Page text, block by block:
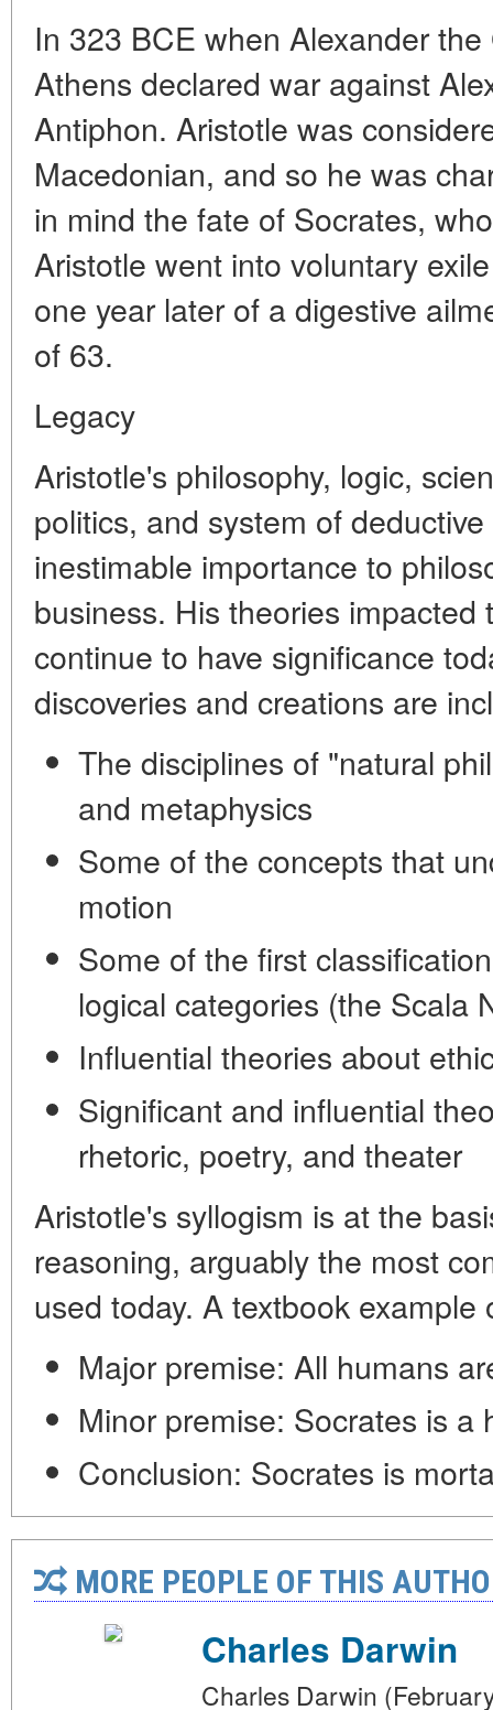
In 323 BCE when Alexander
Athens declared war against
Antiphon. Aristotle was
Macedonian, and so he was
in mind the fate of Socrates,
Aristotle went into voluntary
one year later of a digestive
of 63.
Legacy
Aristotle's philosophy, logic,
politics, and system of
inestimable importance to
business. His theories
continue to have significance
discoveries and creations are
The disciplines of "natural
and metaphysics
Some of the concepts that
motion
Some of the first
logical categories (the Scala
Influential theories about
Significant and influential
rhetoric, poetry, and theater
Aristotle's syllogism is at the
reasoning, arguably the most
used today. A textbook example
Major premise: All humans
Minor premise: Socrates is a
Conclusion: Socrates is
MORE PEOPLE OF THIS
Charles Darwin
Charles Darwin